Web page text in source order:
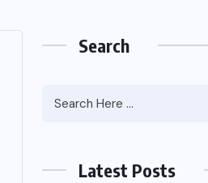
Search
Latest Posts